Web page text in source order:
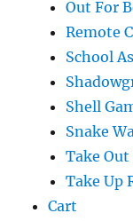
Out For
Remote
School
Shell
Snake
Take
Take Up
Cart